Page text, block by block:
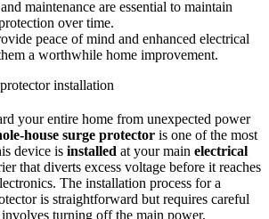
maintenance are essential to maintain
over time.
peace of mind and enhanced electrical
a worthwhile home improvement.
your entire home from unexpected power
house surge protector is one of the most
device is installed at your main electrical
that diverts excess voltage before it reaches
The installation process for a
is straightforward but requires careful
turning off the main power,